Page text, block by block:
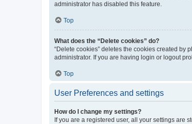
administrator has disabled this feature.
Top
What does the “Delete cookies” do?
“Delete cookies” deletes the cookies created
administrator. If you are having login or logout
Top
User Preferences and settings
How do I change my settings?
If you are a registered user, all your settings are